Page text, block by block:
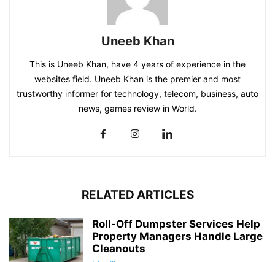
Uneeb Khan
This is Uneeb Khan, have 4 years of experience in the
websites field. Uneeb Khan is the premier and most
trustworthy informer for technology, telecom, business, auto
news, games review in World.
RELATED ARTICLES
Roll-Off Dumpster Services Help
Property Managers Handle Large
Cleanouts